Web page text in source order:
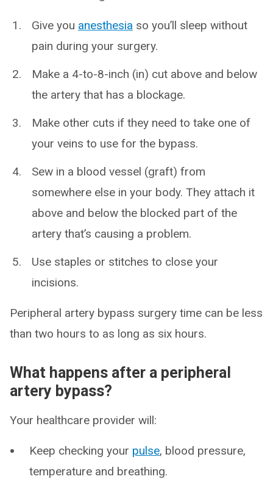
Give you anesthesia so you’ll sleep without
pain during your surgery.
Make a 4-to-8-inch (in) cut above and below
the artery that has a blockage.
Make other cuts if they need to take one of
your veins to use for the bypass.
Sew in a blood vessel (graft) from
somewhere else in your body. They attach it
above and below the blocked part of the
artery that’s causing a problem.
Use staples or stitches to close your
incisions.
Peripheral artery bypass surgery time can be less
than two hours to as long as six hours.
What happens after a peripheral
artery bypass?
Your healthcare provider will:
Keep checking your pulse, blood pressure,
temperature and breathing.